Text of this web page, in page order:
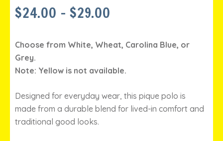
$24.00 – $29.00
THROUGH
Choose from White, Wheat, Carolina Blue, or
Grey.
Note: Yellow is not available.
Designed for everyday wear, this pique polo is
made from a durable blend for lived-in comfort and
traditional good looks.